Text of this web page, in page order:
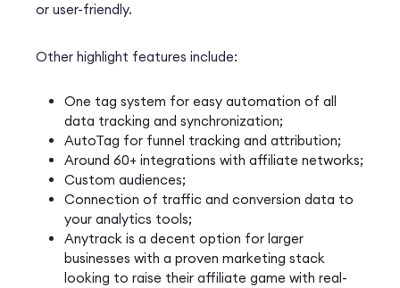
or user-friendly.
Other highlight features include:
One tag system for easy automation of all
data tracking and synchronization;
AutoTag for funnel tracking and attribution;
Around 60+ integrations with affiliate networks;
Custom audiences;
Connection of traffic and conversion data to
your analytics tools;
Anytrack is a decent option for larger
businesses with a proven marketing stack
looking to raise their affiliate game with real-